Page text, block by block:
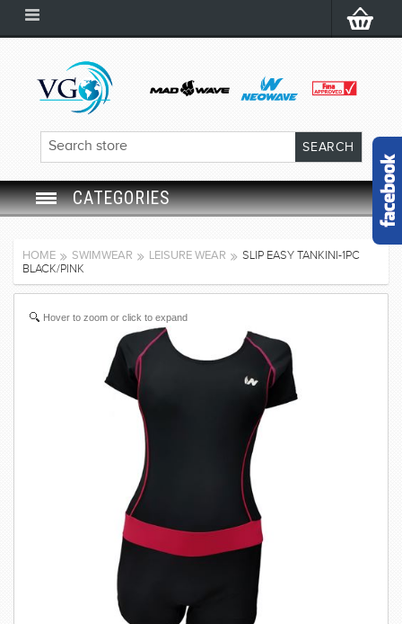
CATEGORIES
SWIM CAP
SWIMMING EQUIPMENT
LEARNING TO SWIM
CUSTOM DESIGN (OEM)
HOME SWIMWEAR LEISURE WEAR
SLIP EASY TANKINI-1PC
BLACK/PINK
Hover to zoom or click to expand